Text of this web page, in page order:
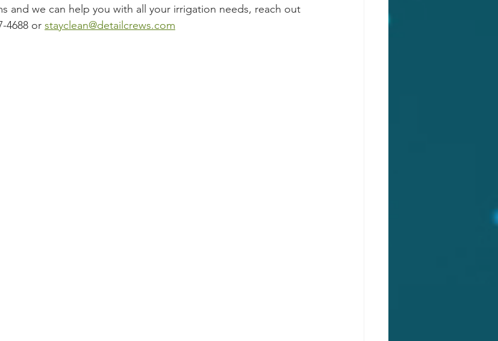
and we can help you with all your irrigation needs, reach out
4688 or stayclean@detailcrews.com